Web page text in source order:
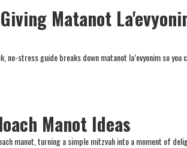
Matanot
no-stress guide breaks down matanot la’evyonim so you
Manot Ideas
manot, turning a simple mitzvah into a moment of